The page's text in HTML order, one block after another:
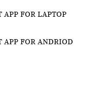
APP FOR LAPTOP
APP FOR ANDRIOD